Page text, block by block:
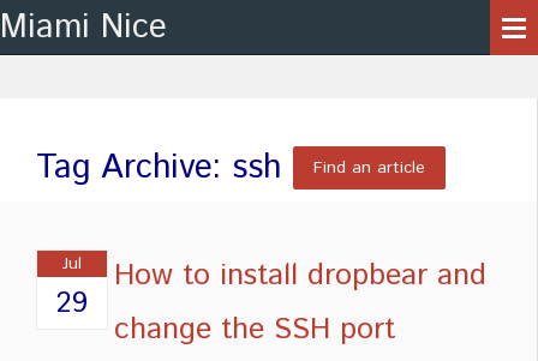
Miami Nice
Tag Archive: ssh Find an article
Jul
29
How to install dropbear and
change the SSH port